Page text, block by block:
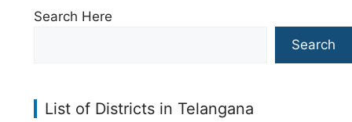
Search Here
Search
List of Districts in Telangana